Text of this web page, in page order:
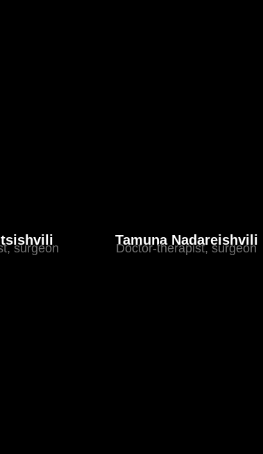
surgeon
Tamuna Nadareishvili
Doctor-therapist, surgeon